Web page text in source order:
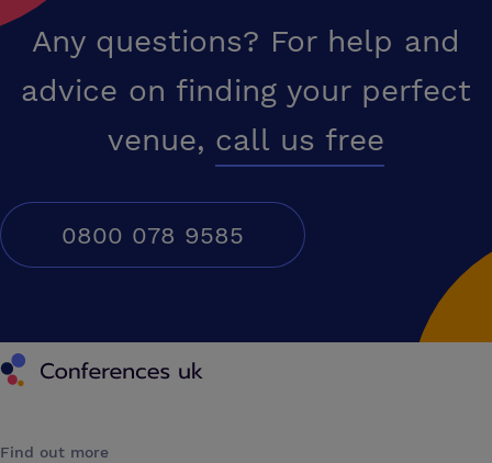
Any questions? For help and
advice on finding your perfect
venue, call us free
0800 078 9585
Conferences UK
Find out more